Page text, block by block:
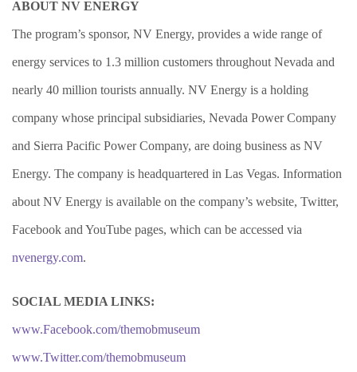
ABOUT NV ENERGY
The program’s sponsor, NV Energy, provides a wide range of
energy services to 1.3 million customers throughout Nevada and
nearly 40 million tourists annually. NV Energy is a holding
company whose principal subsidiaries, Nevada Power Company
and Sierra Pacific Power Company, are doing business as NV
Energy. The company is headquartered in Las Vegas. Information
about NV Energy is available on the company’s website, Twitter,
Facebook and YouTube pages, which can be accessed via
nvenergy.com.
SOCIAL MEDIA LINKS:
www.Facebook.com/themobmuseum
www.Twitter.com/themobmuseum